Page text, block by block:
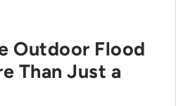
Outdoor Flood
Than Just a